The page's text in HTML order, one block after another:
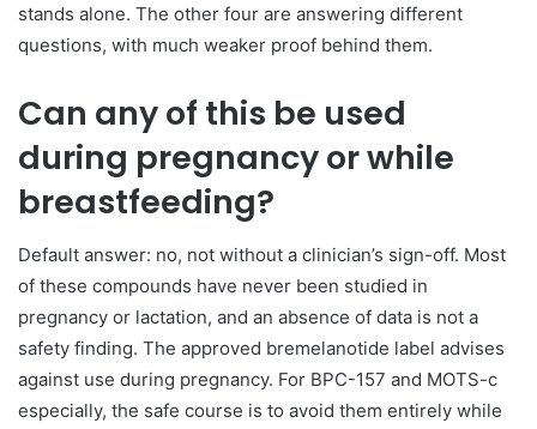
stands alone. The other four are answering different
questions, with much weaker proof behind them.
Can any of this be used
during pregnancy or while
breastfeeding?
Default answer: no, not without a clinician’s sign-off. Most
of these compounds have never been studied in
pregnancy or lactation, and an absence of data is not a
safety finding. The approved bremelanotide label advises
against use during pregnancy. For BPC-157 and MOTS-c
especially, the safe course is to avoid them entirely while